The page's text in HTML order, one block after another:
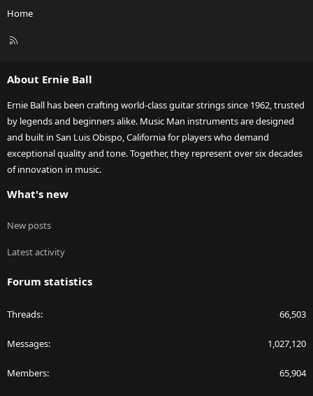
Home
R
About Ernie Ball
Ernie Ball has been crafting world-class guitar strings since 1962, trusted
by legends and beginners alike. Music Man instruments are designed
and built in San Luis Obispo, California for players who demand
exceptional quality and tone. Together, they represent over six decades
of innovation in music.
What's new
New posts
Latest activity
Forum statistics
Threads 66,503
Messages 1,027,120
Members 65,904